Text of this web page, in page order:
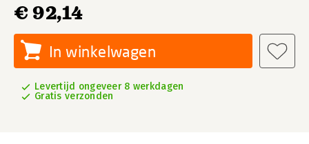
€ 92,14
In winkelwagen
Levertijd ongeveer 8 werkdagen
Gratis verzonden